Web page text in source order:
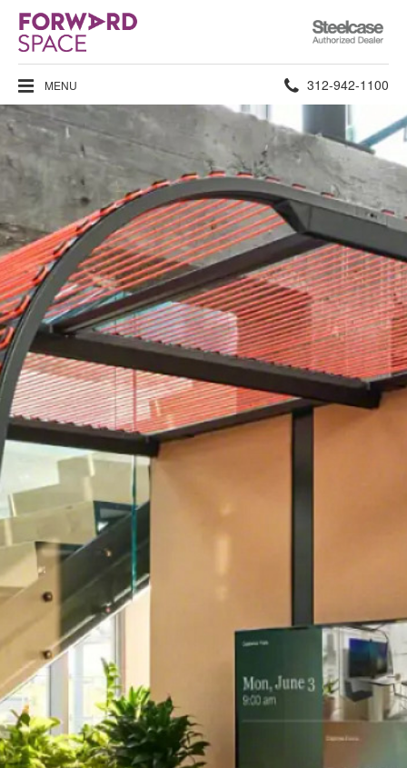
Steelcase
Authorized
Dealer
MENU Phone
number:
312-942-1100